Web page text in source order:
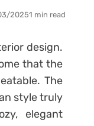
20251 min read
design.
that the
The
style truly
elegant